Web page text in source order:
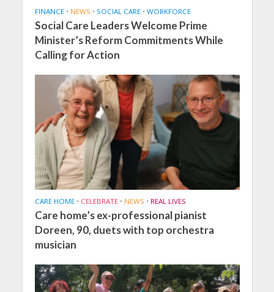
FINANCE • NEWS • SOCIAL CARE • WORKFORCE
Social Care Leaders Welcome Prime
Minister’s Reform Commitments While
Calling for Action
CARE HOME • CELEBRATE • NEWS • REAL LIVES
Care home’s ex-professional pianist
Doreen, 90, duets with top orchestra
musician